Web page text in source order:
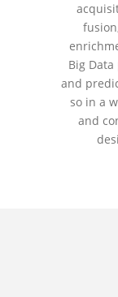
Big
and
so in a
and